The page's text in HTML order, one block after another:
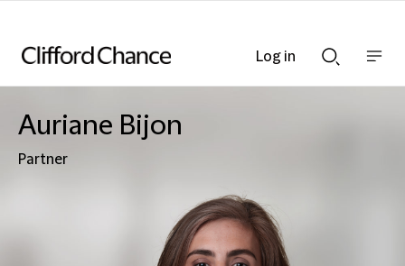
Searchnav
Auriane Bijon
Partner
Log in